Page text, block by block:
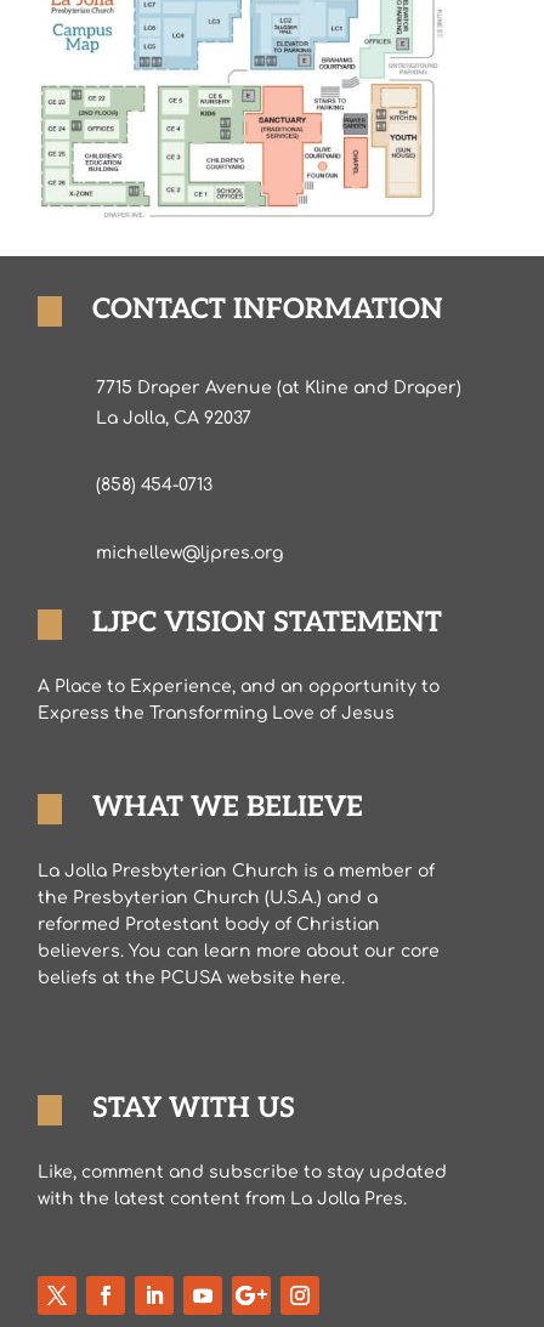
CONTACT INFORMATION
7715 Draper Avenue (at Kline and Draper)
La Jolla, CA 92037
(858) 454-0713
michellew@ljpres.org
LJPC VISION STATEMENT
A Place to Experience, and an opportunity to
Express the Transforming Love of Jesus
WHAT WE BELIEVE
La Jolla Presbyterian Church is a member of
the Presbyterian Church (U.S.A.) and a
reformed Protestant body of Christian
believers. You can learn more about our core
beliefs at the PCUSA website here.
STAY WITH US
Like, comment and subscribe to stay updated
with the latest content from La Jolla Pres.